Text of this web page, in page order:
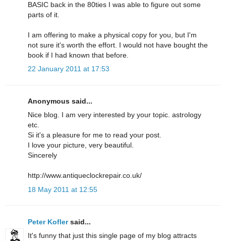
BASIC back in the 80ties I was able to figure out some
parts of it.
I am offering to make a physical copy for you, but I'm
not sure it's worth the effort. I would not have bought the
book if I had known that before.
22 January 2011 at 17:53
Anonymous said...
Nice blog. I am very interested by your topic. astrology
etc.
Si it's a pleasure for me to read your post.
I love your picture, very beautiful.
Sincerely
http://www.antiqueclockrepair.co.uk/
18 May 2011 at 12:55
Peter Koflersaid...
It's funny that just this single page of my blog attracts